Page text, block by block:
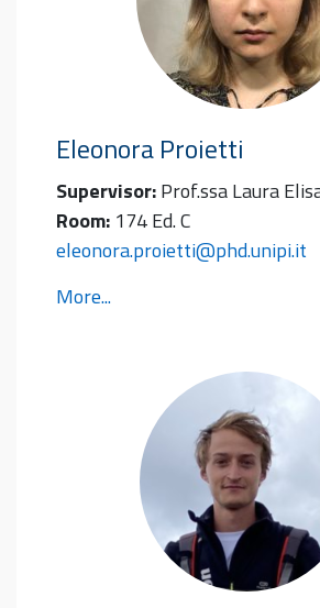
EleonoraProietti
Supervisor:Prof.ssa Laura
Room: 174 Ed. C
eleonora.proietti@phd.unipi.it
More...